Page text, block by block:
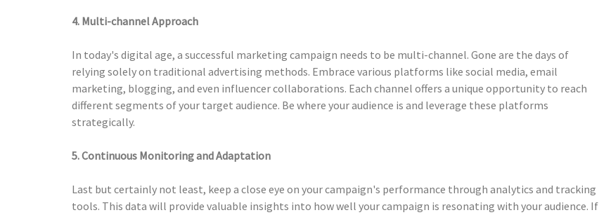
4. Multi-channel Approach
In today's digital age, a successful marketing campaign needs to be multi-channel. Gone are the days of
relying solely on traditional advertising methods. Embrace various platforms like social media, email
marketing, blogging, and even influencer collaborations. Each channel offers a unique opportunity to reach
different segments of your target audience. Be where your audience is and leverage these platforms
strategically.
5. Continuous Monitoring and Adaptation
Last but certainly not least, keep a close eye on your campaign's performance through analytics and tracking
tools. This data will provide valuable insights into how well your campaign is resonating with your audience. If